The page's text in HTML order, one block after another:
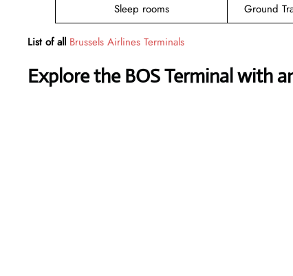
Sleep rooms
Ground
List of all Brussels Airlines Terminals
Explore the BOS Terminal with